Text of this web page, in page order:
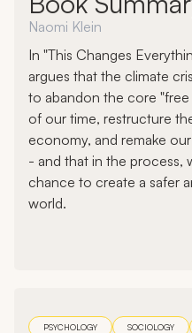
Naomi Klein
In "This Changes
argues that the climate
to abandon the core
of our time, restructure
economy, and remake
- and that in the process,
chance to create a safer
world.
PSYCHOLOGY SOCIOLOGY